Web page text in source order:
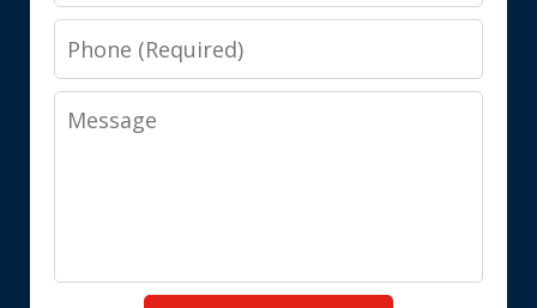
Phone
Message